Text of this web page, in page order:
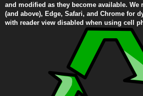
and modified as they become available. We
(and above), Edge, Safari, and Chrome for
with reader view disabled when using cell